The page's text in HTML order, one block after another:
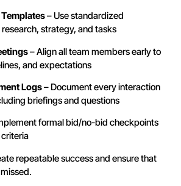
– Use standardized
strategy, and tasks
– Align all team members early to
and expectations
Logs– Document every interaction
briefings and questions
formal bid/no-bid checkpoints
repeatable success and ensure that